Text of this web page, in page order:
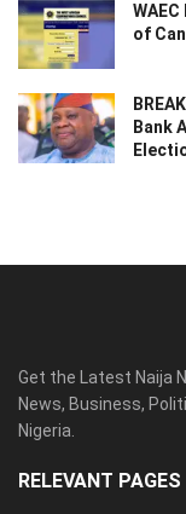
of
Bank
Get the Latest Naija
News, Business,
Nigeria.
RELEVANT PAGES